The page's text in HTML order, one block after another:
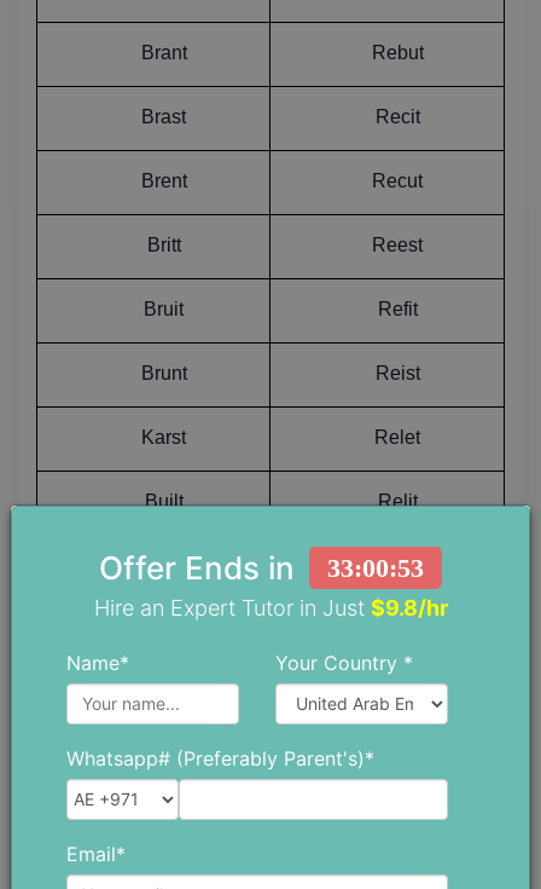
Brant Rebut
Brast Recit
Brent Recut
Britt Reest
Bruit Refit
Brunt Reist
Karst Relet
Built Relit
Buist Remet
Repot
Burnt Resat
Inust Reset
Offer Ends in 33:00:52
Hire an Expert Tutor in Just $9.8/hr
Name* Your Country *
Whatsapp# (Preferably Parent's)*
Email*